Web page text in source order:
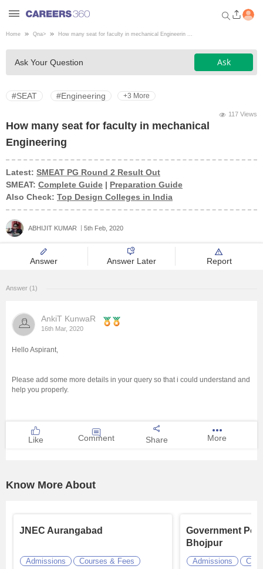
Welcome to Careers360.com
Get personalized guidance
dashboard based on your
profile.
Engineering
Medicine
Law
Administration
University
School
Certifications
Home Qna> How many seat for faculty in mechanical Engineerin ...
Ask Your Question Ask
#SEAT #Engineering +3 More
117 Views
How many seat for faculty in mechanical
Engineering
Latest: SMEAT PG Round 2 Result Out
SMEAT: Complete Guide | Preparation Guide
Also Check: Top Design Colleges in India
ABHIJIT KUMAR 5th Feb, 2020
Answer Answer Later Report
Answer (1)
AnkiT KunwaR
16th Mar, 2020
Hello Aspirant,
Please add some more details in your query so that i could understand and
help you properly.
Like Comment Share More
Know More About
JNEC Aurangabad
Admissions
Courses & Fees
Government
Bhojpur
Admissions